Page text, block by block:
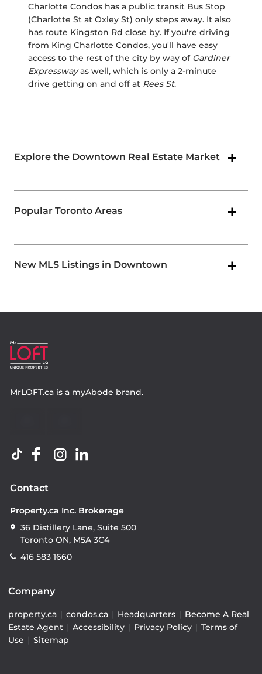
Charlotte Condos has a public transit Bus Stop
(Charlotte St at Oxley St) only steps away. It also
has route Kingston Rd close by. If you're driving
from King Charlotte Condos, you'll have easy
access to the rest of the city by way of Gardiner
Expresswayas well, which is only a 2-minute
drive getting on and off at Rees St.
Explore the Downtown Real Estate Market
Popular Toronto Areas
New MLS Listings in Downtown
MrLOFT.ca is a myAbode brand.
Contact
Property.ca Inc. Brokerage
36 Distillery Lane, Suite 500
Toronto ON, M5A 3C4
416 583 1660
Company
property.ca condos.ca Headquarters
Become A Real
Estate Agent
Accessibility Privacy Policy
Terms of
Use
Sitemap